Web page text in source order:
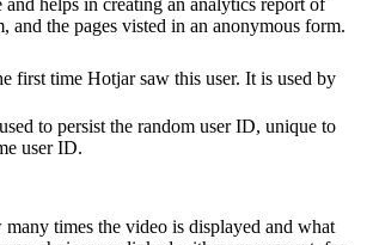
helps in creating an analytics report of
the pages visted in an anonymous form.
first time Hotjar saw this user. It is used by
to persist the random user ID, unique to
user ID.
times the video is displayed and what